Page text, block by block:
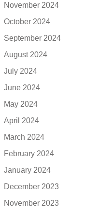
November 2024
October 2024
September 2024
August 2024
July 2024
June 2024
May 2024
April 2024
March 2024
February 2024
January 2024
December 2023
November 2023